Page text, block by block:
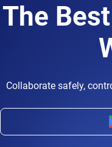
The
Collaborate safely,